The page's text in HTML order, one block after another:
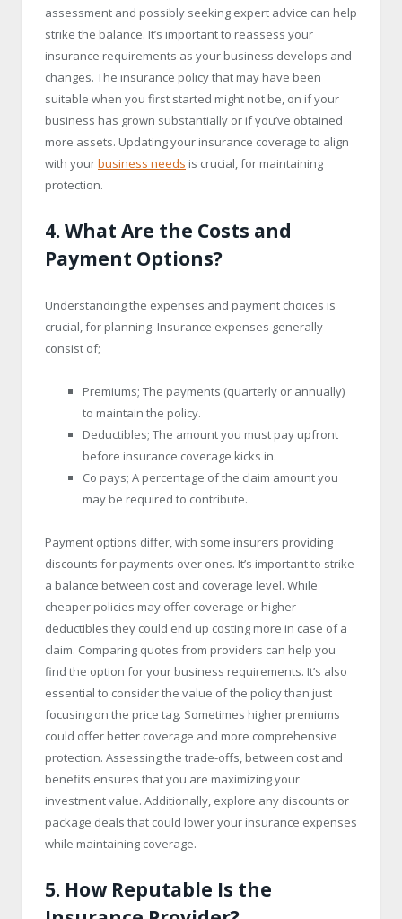
assessment and possibly seeking expert advice can help
strike the balance. It’s important to reassess your
insurance requirements as your business develops and
changes. The insurance policy that may have been
suitable when you first started might not be, on if your
business has grown substantially or if you’ve obtained
more assets. Updating your insurance coverage to align
with yourbusiness needs is crucial, for maintaining
protection.
4. What Are the Costs and
Payment Options?
Understanding the expenses and payment choices is
crucial, for planning. Insurance expenses generally
consist of;
Premiums; The payments (quarterly or annually)
to maintain the policy.
Deductibles; The amount you must pay upfront
before insurance coverage kicks in.
Co pays; A percentage of the claim amount you
may be required to contribute.
Payment options differ, with some insurers providing
discounts for payments over ones. It’s important to strike
a balance between cost and coverage level. While
cheaper policies may offer coverage or higher
deductibles they could end up costing more in case of a
claim. Comparing quotes from providers can help you
find the option for your business requirements. It’s also
essential to consider the value of the policy than just
focusing on the price tag. Sometimes higher premiums
could offer better coverage and more comprehensive
protection. Assessing the trade-offs, between cost and
benefits ensures that you are maximizing your
investment value. Additionally, explore any discounts or
package deals that could lower your insurance expenses
while maintaining coverage.
5. How Reputable Is the